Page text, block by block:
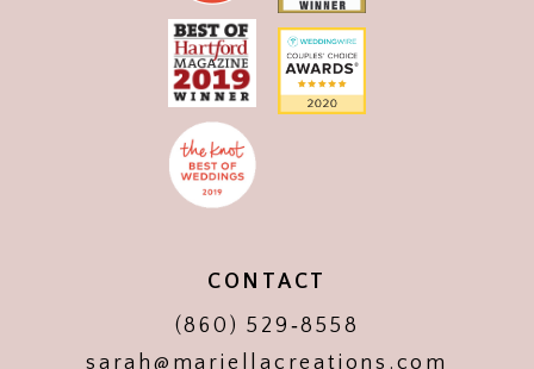
CONTACT
(860) 529‑8558
sarah@mariellacreations.com